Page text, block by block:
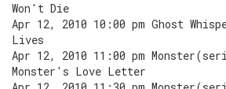
Won't Die
Apr 12, 2010 10:00 pm Ghost
Lives
Apr 12, 2010 11:00 pm
Monster's Love Letter